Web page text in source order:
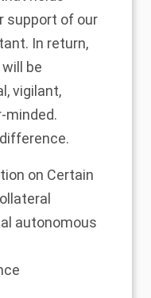
support of our
. In return,
be
vigilant,
minded.
on Certain
autonomous